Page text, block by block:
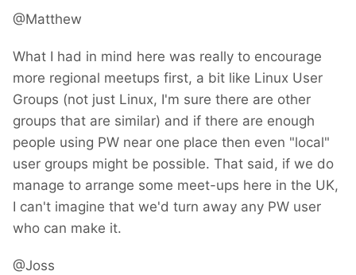
@Matthew
What I had in mind here was really to encourage
more regional meetups first, a bit like Linux User
Groups (not just Linux, I'm sure there are other
groups that are similar) and if there are enough
people using PW near one place then even "local"
user groups might be possible. That said, if we do
manage to arrange some meet-ups here in the UK,
I can't imagine that we'd turn away any PW user
who can make it.
@Joss